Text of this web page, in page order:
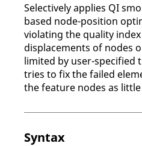
Selectively applies QI
based node-position
violating the quality
displacements of nodes
limited by user-specified
tries to fix the failed
the feature nodes as
Syntax